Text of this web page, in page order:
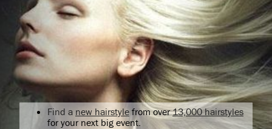
Find a new hairstyle from over13,000 hairstyles
for your next big event.